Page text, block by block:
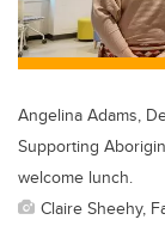
Angelina Adams,
Supporting
welcome lunch.
Claire Sheehy,